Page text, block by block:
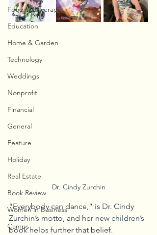
Food & Beverage
Education
Home & Garden
Technology
Weddings
Nonprofit
Financial
General
Feature
Holiday
Real Estate
Book Review
Women in Business
Camps
Dr. Cindy Zurchin
“Everybody can dance,” is Dr. Cindy
Zurchin’s motto, and her new children’s
book helps further that belief.